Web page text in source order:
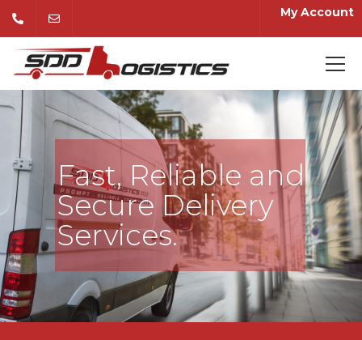
My Account
Fast, Reliable and
Secure Delivery
Services.